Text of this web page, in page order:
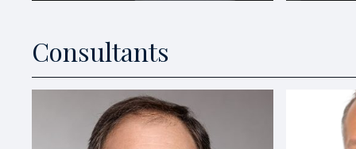
Consultants